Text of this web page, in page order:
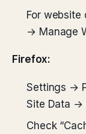
For
→ Manage
Firefox:
Settings →
Site Data →
Check